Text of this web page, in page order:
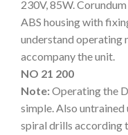
230V, 85W.
ABS housing with
understand operating
accompany the unit.
NO 21 200
Note:Operating the
simple. Also
spiral drills according